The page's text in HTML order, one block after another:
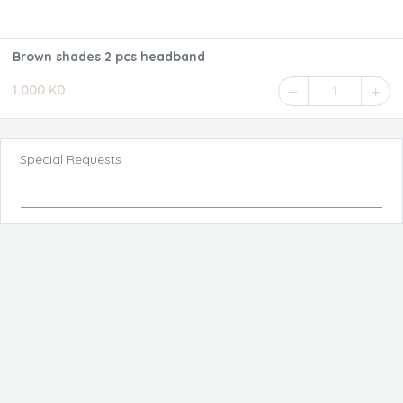
Brown shades 2 pcs headband
1.000 KD 1
Special Requests